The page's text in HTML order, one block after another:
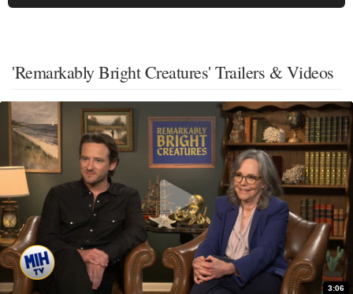
'Remarkably Bright Creatures' Trailers & Videos
3:06